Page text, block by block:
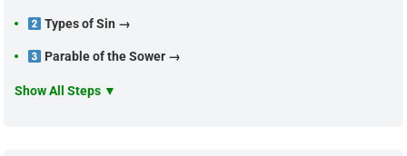
Types of Sin →
Parable of the Sower →
Show All Steps ▼